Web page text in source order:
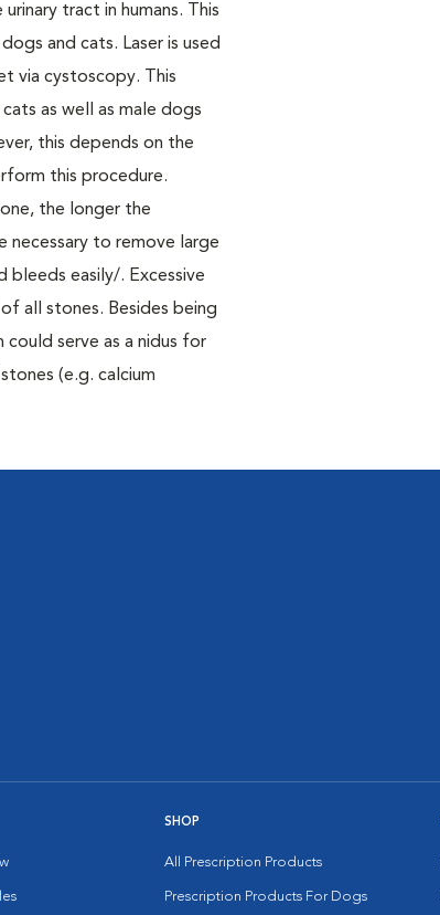
tract in humans. This
and cats. Laser is used
via cystoscopy. This
as well as male dogs
this depends on the
this procedure.
the longer the
necessary to remove large
bleeds easily/. Excessive
all stones. Besides being
could serve as a nidus for
(e.g. calcium
SHOP
All Prescription Products
Prescription Products For Dogs